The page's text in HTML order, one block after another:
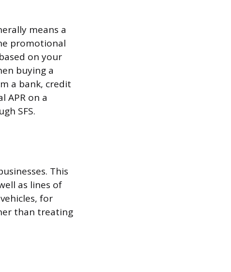
means a
promotional
on your
buying a
a bank, credit
APR on a
SFS.
This
as lines of
for
than treating